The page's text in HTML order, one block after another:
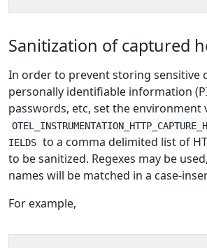
Sanitization of captured
In order to prevent storing sensitive
personally identifiable information
passwords, etc, set the environment
IELDS to a comma delimited list of
to be sanitized. Regexes may be
names will be matched in a case-
For example,